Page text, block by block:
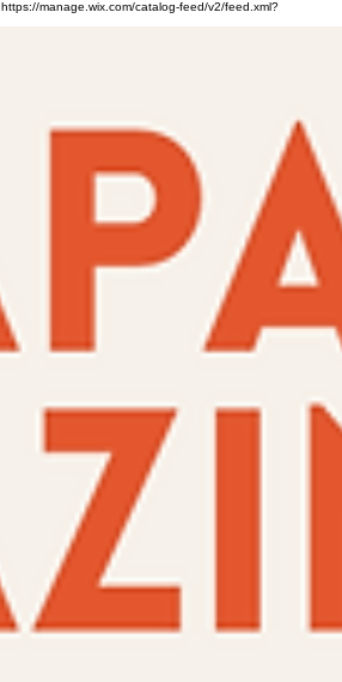
https://manage.wix.com/catalog-feed/v2/feed.xml?